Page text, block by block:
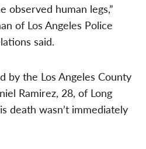
observed human legs,”
of Los Angeles Police
said.
by the Los Angeles County
Ramirez, 28, of Long
death wasn’t immediately